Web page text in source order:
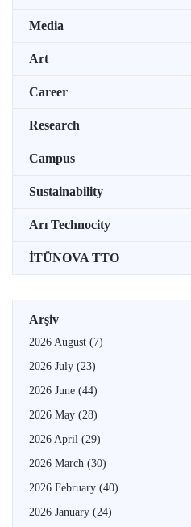
Media
Art
Career
Research
Campus
Sustainability
Arı Technocity
İTÜNOVA TTO
Arşiv
2026 August (7)
2026 July (23)
2026 June (44)
2026 May (28)
2026 April (29)
2026 March (30)
2026 February (40)
2026 January (24)